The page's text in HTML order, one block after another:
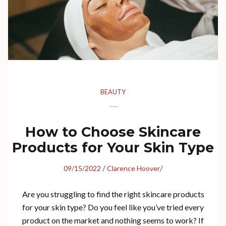
BEAUTY
How to Choose Skincare
Products for Your Skin Type
09/15/2022 /Clarence Hoover/
Are you struggling to find the right skincare products
for your skin type? Do you feel like you’ve tried every
product on the market and nothing seems to work? If